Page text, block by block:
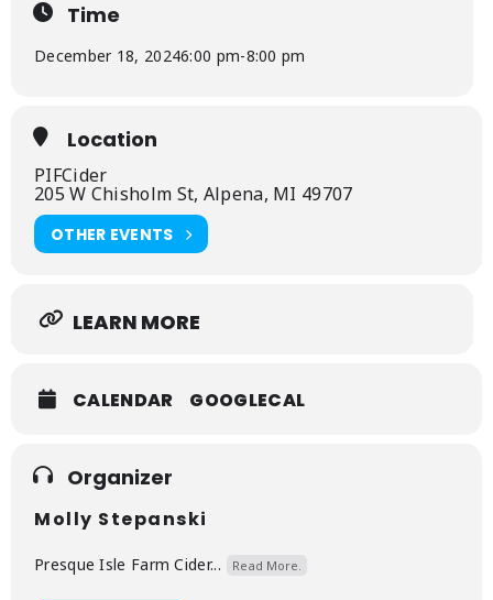
Time
December 18, 20246:00 pm-8:00 pm
Location
PIFCider
205 W Chisholm St, Alpena, MI 49707
OTHER EVENTS
LEARN MORE
CALENDAR GOOGLECAL
Organizer
Molly Stepanski
Presque Isle Farm Cider... Read More.